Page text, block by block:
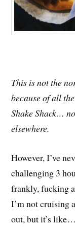
This is not the
because of all
Shake Shack…
elsewhere.
However, I’ve
challenging 3
frankly, fucking
I’m not cruising
out, but it’s